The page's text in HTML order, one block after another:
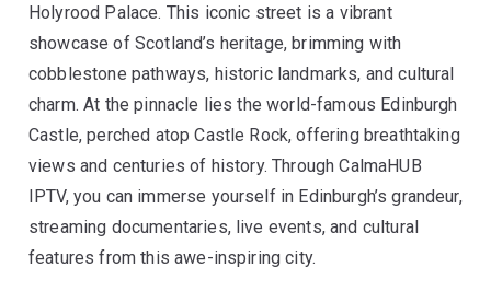
Holyrood Palace. This iconic street is a vibrant
showcase of Scotland’s heritage, brimming with
cobblestone pathways, historic landmarks, and cultural
charm. At the pinnacle lies the world-famous Edinburgh
Castle, perched atop Castle Rock, offering breathtaking
views and centuries of history. Through CalmaHUB
IPTV, you can immerse yourself in Edinburgh’s grandeur,
streaming documentaries, live events, and cultural
features from this awe-inspiring city.